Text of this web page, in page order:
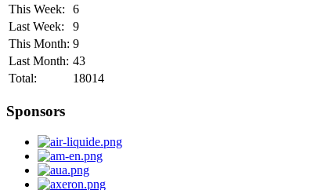
This Week:
6
Last Week:
9
This Month: 9
Last Month: 43
Total:
18014
Sponsors